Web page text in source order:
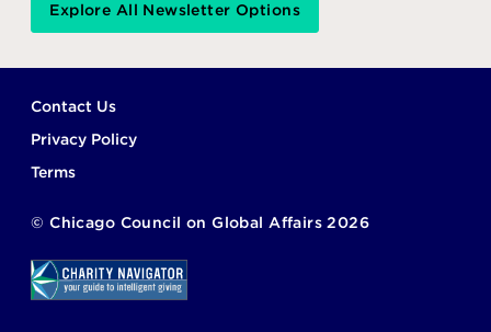
Explore All Newsletter Options
Footer
Contact Us
Privacy Policy
Terms
© Chicago Council on Global Affairs 2026